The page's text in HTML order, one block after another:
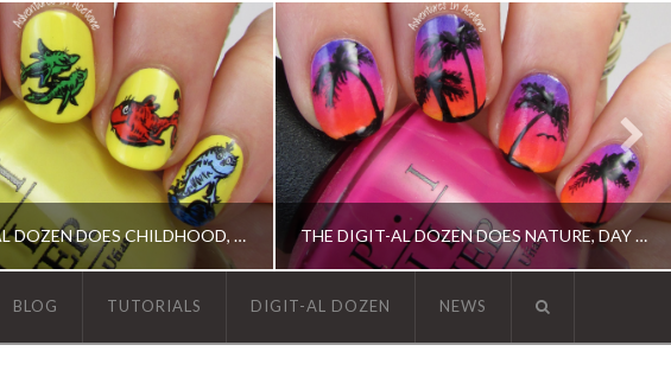
THE DIGIT-AL DOZEN DOES CHILDHOOD, DAY 2: ONE FISH, TWO FISH… THE DIGIT-AL DOZEN DOES NATURE, DAY 1: ISLAND SUNSET NAIL ART
BLOG TUTORIALS DIGIT-AL DOZEN NEWS